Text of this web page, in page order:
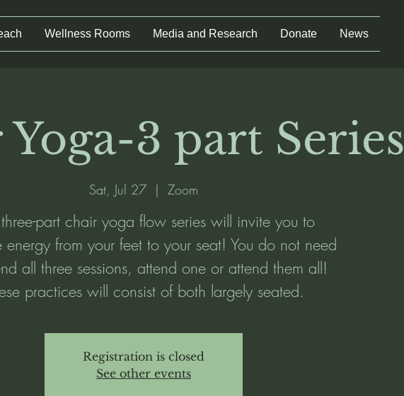
Wellness Rooms Media and Research Donate News
3 part Series
Sat, Jul 27
  |
Zoom
part chair yoga flow series will invite you to
energy from your feet to your seat! You do not need
all three sessions, attend one or attend them all!
practices will consist of both largely seated.
Registration is closed
See other events